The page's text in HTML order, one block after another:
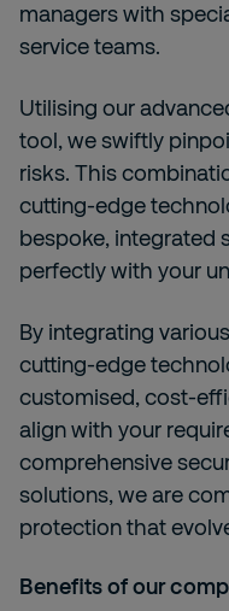
managers with
service teams.
Utilising our
tool, we swiftly
risks. This
cutting-edge
bespoke, integrated
perfectly with your
By integrating
cutting-edge
customised, cost-
align with your
comprehensive
solutions, we are
protection that
Benefits of our